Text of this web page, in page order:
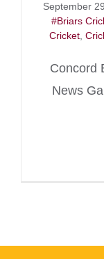
September
#Briars
Cricket
Concord
News